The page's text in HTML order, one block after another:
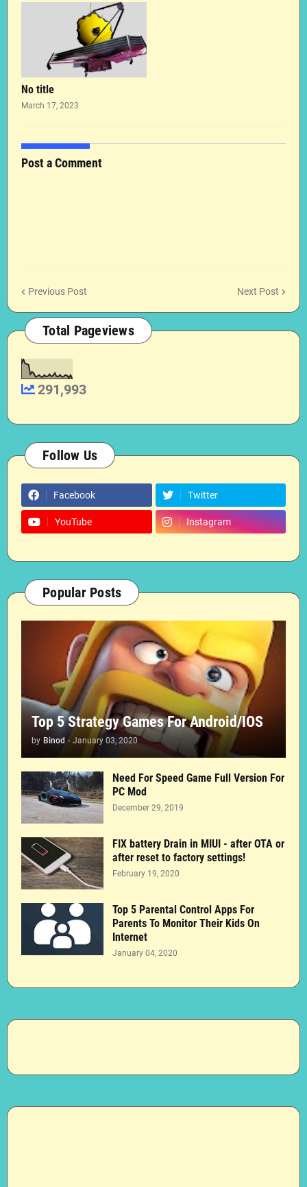
No title
March 17, 2023
Post a Comment
Previous Post Next Post
Total Pageviews
291,993
Follow Us
Facebook Twitter
YouTube Instagram
Popular Posts
Top 5 Strategy Games For Android/IOS
by Binod - January 03, 2020
Need For Speed Game Full Version For
PC Mod
December 29, 2019
FIX battery Drain in MIUI - after OTA or
after reset to factory settings!
February 19, 2020
Top 5 Parental Control Apps For
Parents To Monitor Their Kids On
Internet
January 04, 2020